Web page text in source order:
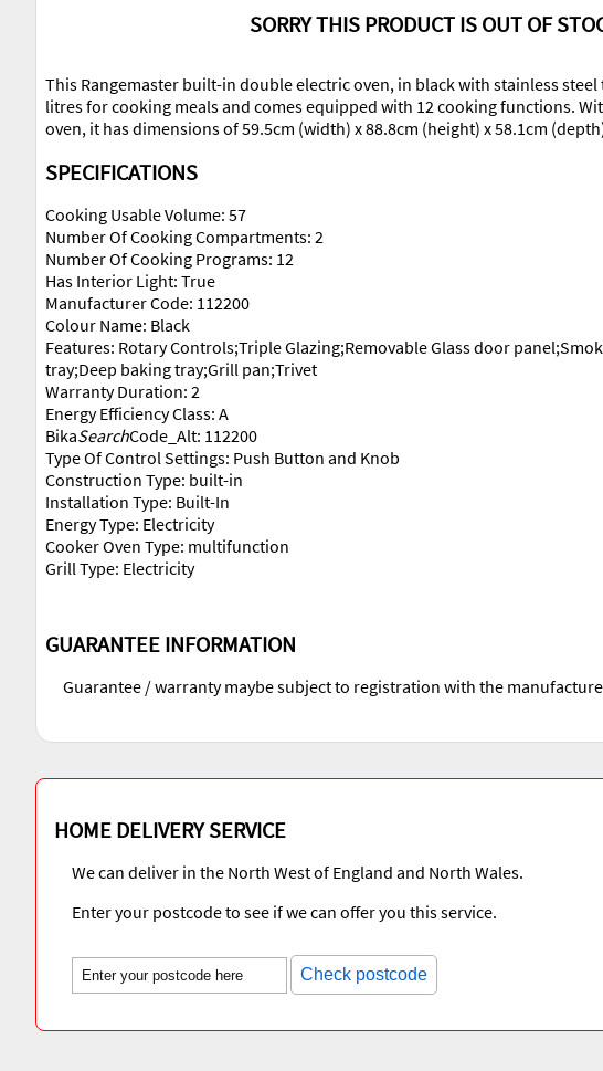
SORRY THIS PRODUCT IS OUT OF
This Rangemaster built-in double electric oven, in black with stainless
litres for cooking meals and comes equipped with 12 cooking functions.
oven, it has dimensions of 59.5cm (width) x 88.8cm (height) x 58.1cm
SPECIFICATIONS
Cooking Usable Volume: 57
Number Of Cooking Compartments: 2
Number Of Cooking Programs: 12
Has Interior Light: True
Manufacturer Code: 112200
Colour Name: Black
Features: Rotary Controls;Triple Glazing;Removable Glass door
tray;Deep baking tray;Grill pan;Trivet
Warranty Duration: 2
Energy Efficiency Class: A
BikaSearchCode_Alt: 112200
Type Of Control Settings: Push Button and Knob
Construction Type: built-in
Installation Type: Built-In
Energy Type: Electricity
Cooker Oven Type: multifunction
Grill Type: Electricity
GUARANTEE INFORMATION
Guarantee / warranty maybe subject to registration with the
HOME DELIVERY SERVICE
We can deliver in the North West of England and North Wales.
Enter your postcode to see if we can offer you this service.
Check postcode